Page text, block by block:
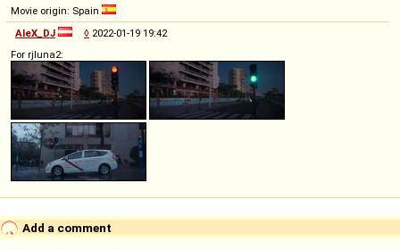
Movie origin: Spain
AleX_DJ
◊ 2022-01-19 19:42
For rjluna2:
Add a comment